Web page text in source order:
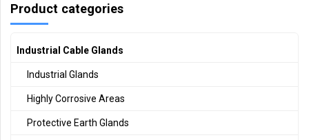
Product categories
Industrial Cable Glands
Industrial Glands
Highly Corrosive Areas
Protective Earth Glands